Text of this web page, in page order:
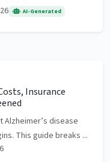
AI-Generated
Insurance
disease
This guide breaks ...